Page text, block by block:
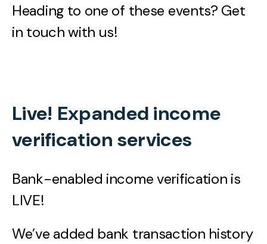
Heading to one of these events? Get
in touch with us!
Live! Expanded income
verification services
Bank-enabled income verification is
LIVE!
We’ve added bank transaction history